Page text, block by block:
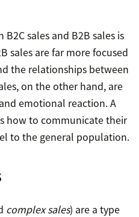
sales and B2B sales is
sales are far more focused
the relationships between
on the other hand, are
emotional reaction. A
how to communicate their
to the general population.
complex sales) are a type